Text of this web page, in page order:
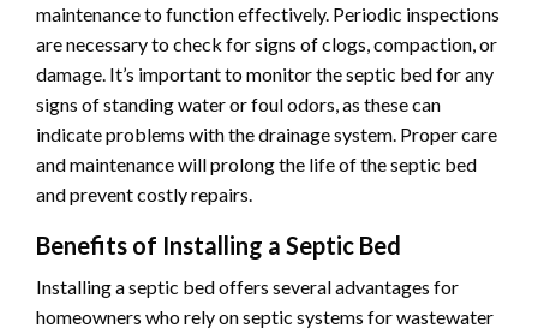
maintenance to function effectively. Periodic inspections
are necessary to check for signs of clogs, compaction, or
damage. It’s important to monitor the septic bed for any
signs of standing water or foul odors, as these can
indicate problems with the drainage system. Proper care
and maintenance will prolong the life of the septic bed
and prevent costly repairs.
Benefits of Installing a Septic Bed
Installing a septic bed offers several advantages for
homeowners who rely on septic systems for wastewater